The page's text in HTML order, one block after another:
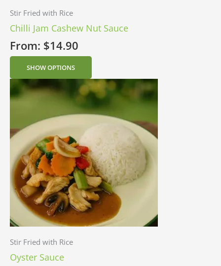
Stir Fried with Rice
Chilli Jam Cashew Nut Sauce
From: $14.90
SHOW OPTIONS
Stir Fried with Rice
Oyster Sauce